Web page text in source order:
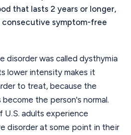
that lasts 2 years or longer,
symptom-free
disorder was called dysthymia
lower intensity makes it
to treat, because the
the person's normal.
U.S. adults experience
disorder at some point in their